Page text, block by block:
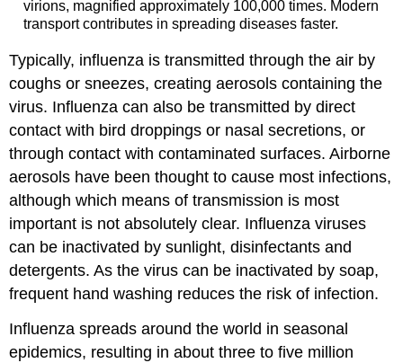
virions, magnified approximately 100,000 times. Modern
transport contributes in spreading diseases faster.
Typically, influenza is transmitted through the air by
coughs or sneezes, creating aerosols containing the
virus. Influenza can also be transmitted by direct
contact with bird droppings or nasal secretions, or
through contact with contaminated surfaces. Airborne
aerosols have been thought to cause most infections,
although which means of transmission is most
important is not absolutely clear. Influenza viruses
can be inactivated by sunlight, disinfectants and
detergents. As the virus can be inactivated by soap,
frequent hand washing reduces the risk of infection.
Influenza spreads around the world in seasonal
epidemics, resulting in about three to five million